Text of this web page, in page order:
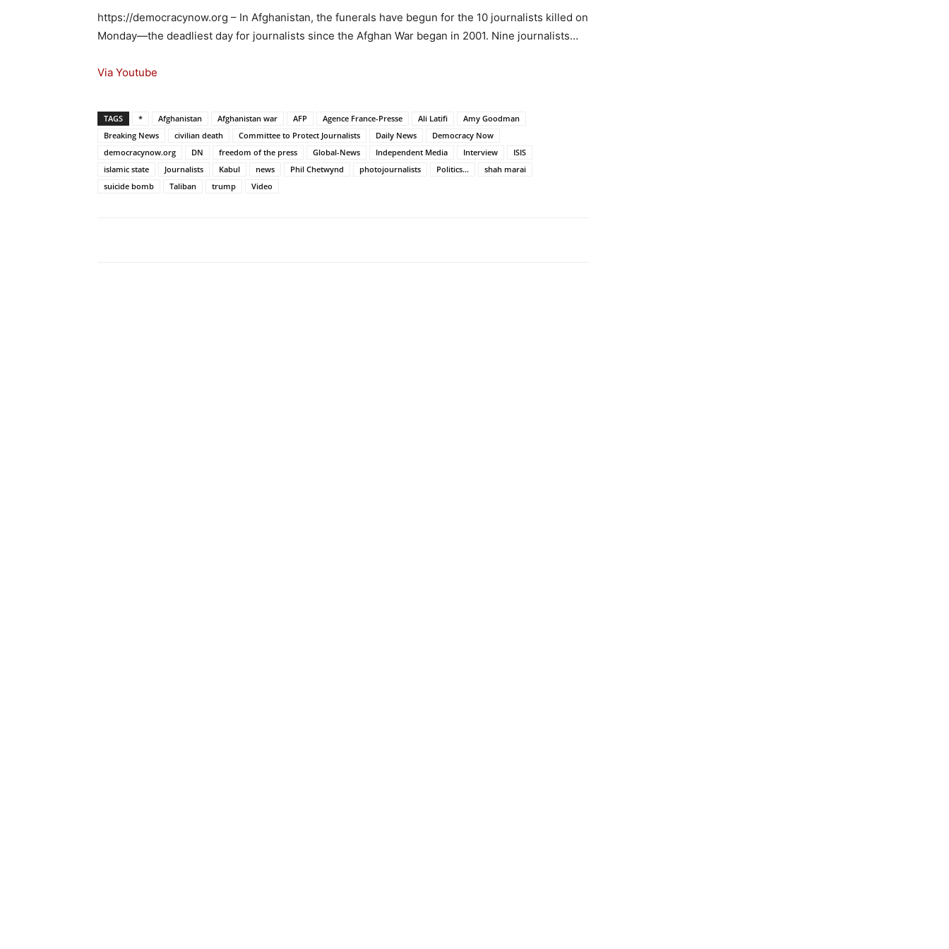
https://democracynow.org – In Afghanistan, the funerals have begun for the 10 journalists killed on
Monday—the deadliest day for journalists since the Afghan War began in 2001. Nine journalists…
Via Youtube
TAGS * Afghanistan Afghanistan war AFP Agence France-Presse Ali Latifi
Amy Goodman
Breaking News
civilian death Committee to Protect Journalists Daily News
Democracy Now
democracynow.org
DN freedom of the press Global-News Independent Media Interview
ISIS
islamic state
Journalists Kabul news Phil Chetwynd photojournalists Politics...
shah marai
suicide bomb
Taliban trump Video